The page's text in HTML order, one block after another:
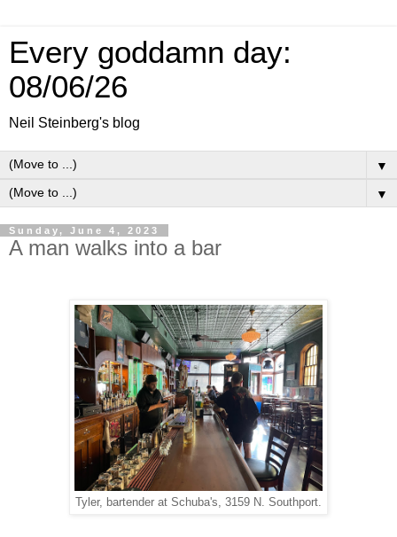
Every goddamn day:
08/06/26
Neil Steinberg's blog
▼
▼
Sunday, June 4, 2023
A man walks into a bar
Tyler, bartender at Schuba's, 3159 N. Southport.